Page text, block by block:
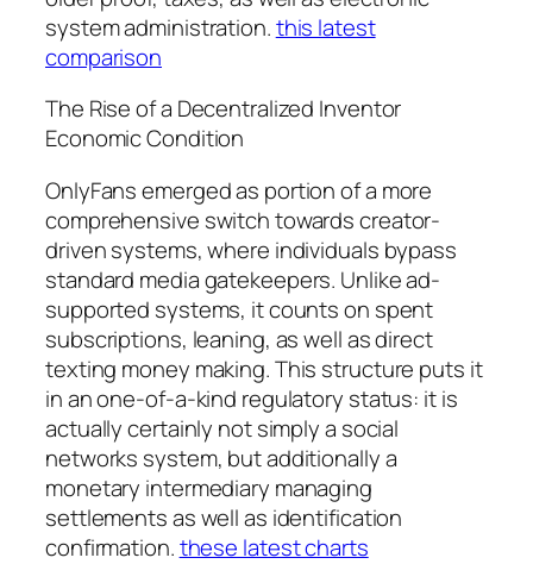
system administration.this latest
comparison
The Rise of a Decentralized Inventor
Economic Condition
OnlyFans emerged as portion of a more
comprehensive switch towards creator-
driven systems, where individuals bypass
standard media gatekeepers. Unlike ad-
supported systems, it counts on spent
subscriptions, leaning, as well as direct
texting money making. This structure puts it
in an one-of-a-kind regulatory status: it is
actually certainly not simply a social
networks system, but additionally a
monetary intermediary managing
settlements as well as identification
confirmation.these latest charts